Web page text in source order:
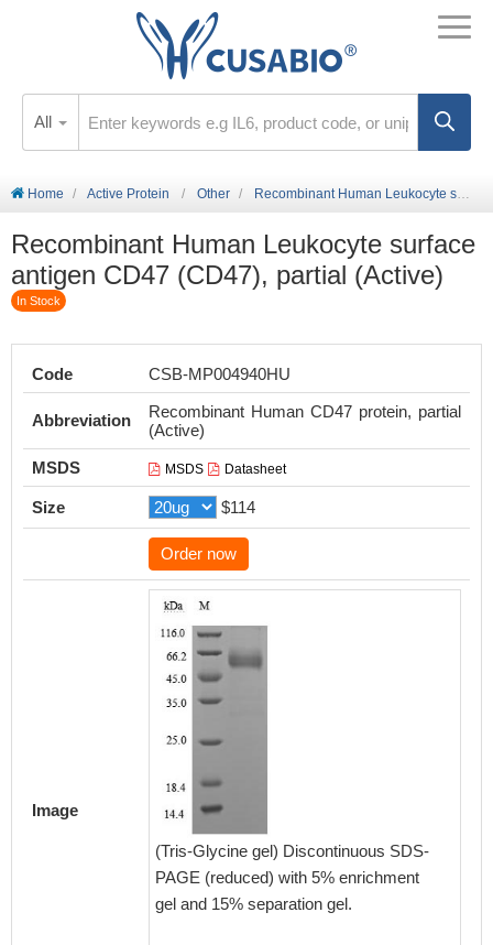
All
Home Active Protein Other Recombinant Human Leukocyte surface antigen CD47 (CD47), partial (Active)
Recombinant Human Leukocyte surface
antigen CD47 (CD47), partial (Active)
In Stock
Code CSB-MP004940HU
Abbreviation
Recombinant Human CD47 protein, partial
(Active)
MSDS
MSDS Datasheet
Size $114
Order now
Image
(Tris-Glycine gel) Discontinuous SDS-
PAGE (reduced) with 5% enrichment
gel and 15% separation gel.